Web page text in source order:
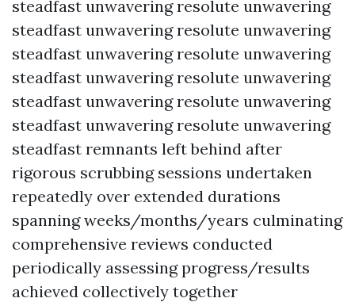
steadfast unwavering resolute unwavering
steadfast unwavering resolute unwavering
steadfast unwavering resolute unwavering
steadfast unwavering resolute unwavering
steadfast unwavering resolute unwavering
steadfast unwavering resolute unwavering
steadfast remnants left behind after
rigorous scrubbing sessions undertaken
repeatedly over extended durations
spanning weeks/months/years culminating
comprehensive reviews conducted
periodically assessing progress/results
achieved collectively together